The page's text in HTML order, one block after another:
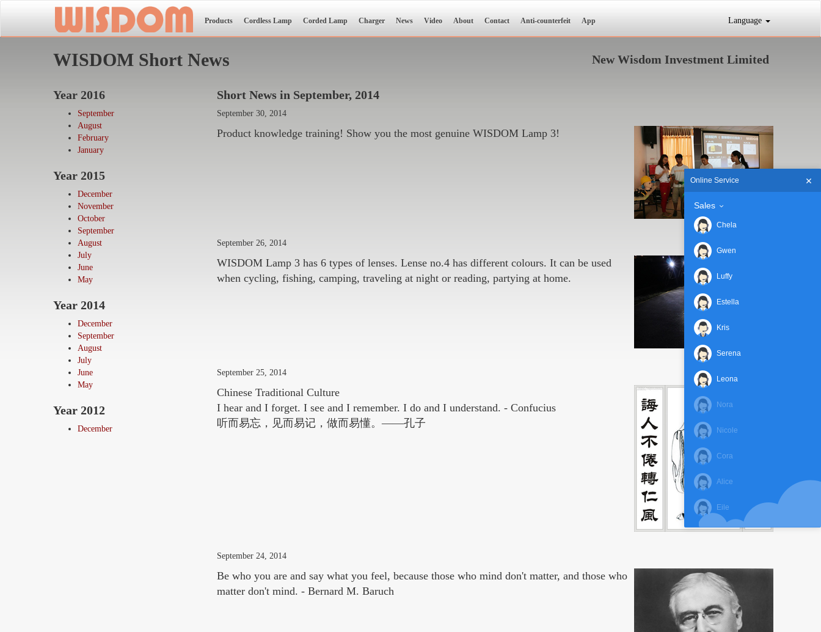
Products Cordless Lamp Corded Lamp Charger News Video About Contact Anti-counterfeit App Language
WISDOM Short News New Wisdom Investment Limited
Year 2016
September
August
February
January
Year 2015
December
November
October
September
August
July
June
May
Year 2014
December
September
August
July
June
May
Year 2012
December
Short News in September, 2014
September 30, 2014
Product knowledge training! Show you the most genuine WISDOM Lamp 3!
September 26, 2014
WISDOM Lamp 3 has 6 types of lenses. Lense no.4 has different colours. It can be used
when cycling, fishing, camping, traveling at night or reading, partying at home.
September 25, 2014
Chinese Traditional Culture
I hear and I forget. I see and I remember. I do and I understand. - Confucius
听而易忘，见而易记，做而易懂。——孔子
September 24, 2014
Be who you are and say what you feel, because those who mind don't matter, and those who
matter don't mind. - Bernard M. Baruch
Online Service
Sales
Chela
Gwen
Luffy
Estella
Kris
Serena
Leona
Nora
Nicole
Cora
Alice
Eile